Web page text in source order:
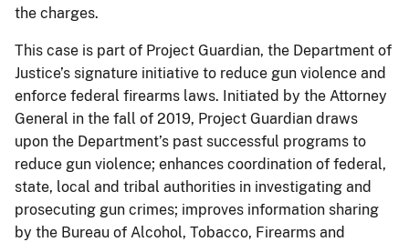
the charges.
This case is part of Project Guardian, the Department of
Justice’s signature initiative to reduce gun violence and
enforce federal firearms laws. Initiated by the Attorney
General in the fall of 2019, Project Guardian draws
upon the Department’s past successful programs to
reduce gun violence; enhances coordination of federal,
state, local and tribal authorities in investigating and
prosecuting gun crimes; improves information sharing
by the Bureau of Alcohol, Tobacco, Firearms and